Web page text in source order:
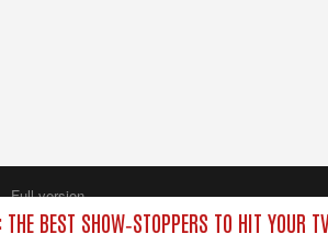
BEST SHOW‑STOPPERS TO HIT YOUR TV
Full version